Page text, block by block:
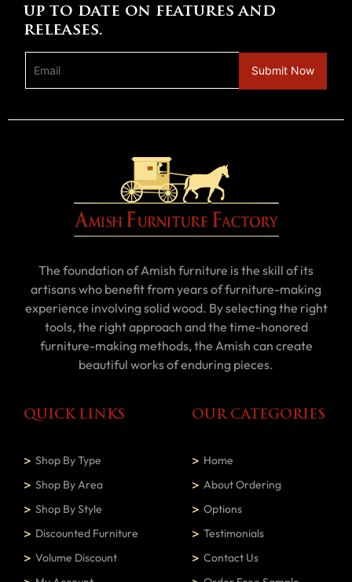
up to date on features and
releases.
The foundation of Amish furniture is the skill of its
artisans who benefit from years of furniture-making
experience involving solid wood. By selecting the right
tools, the right approach and the time-honored
furniture-making methods, the Amish can create
beautiful works of enduring pieces.
QUICK LINKS
Shop By Type
Shop By Area
Shop By Style
Discounted Furniture
Volume Discount
OUR CATEGORIES
Home
About Ordering
Options
Testimonials
Contact Us